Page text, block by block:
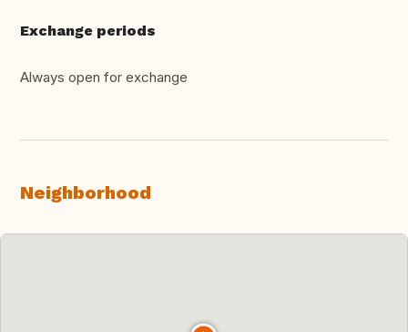
Exchange periods
Always open for exchange
Neighborhood